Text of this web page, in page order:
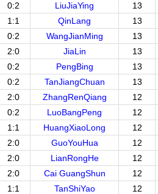
0:2 LiuJiaYing 13
1:1 QinLang 13
0:2 WangJianMing 13
2:0 JiaLin 13
0:2 PengBing 13
0:2 TanJiangChuan 13
2:0 ZhangRenQiang 12
0:2 LuoBangPeng 12
1:1 HuangXiaoLong 12
2:0 GuoYouHua 12
2:0 LianRongHe 12
2:0 Cai GuangShun 12
1:1 TanShiYao 12